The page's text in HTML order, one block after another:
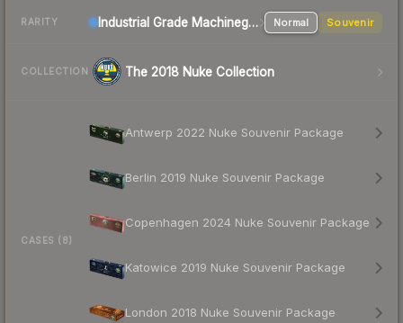
RARITY Industrial Grade Machinegun Normal Souvenir
COLLECTION The 2018 Nuke Collection
CASES (8)
Antwerp 2022 Nuke Souvenir Package
Berlin 2019 Nuke Souvenir Package
Copenhagen 2024 Nuke Souvenir Package
Katowice 2019 Nuke Souvenir Package
London 2018 Nuke Souvenir Package